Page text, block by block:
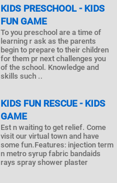
KIDS PRESCHOOL - KIDS
FUN GAME
To you preschool are a time of
learning r ask as the parents
begin to prepare to their children
for them pr next challenges you
of the school. Knowledge and
skills such ..
KIDS FUN RESCUE - KIDS
GAME
Est n waiting to get relief. Come
visit our virtual town and have
some fun.Features: injection term
n metro syrup fabric bandaids
rays spray shower plaster